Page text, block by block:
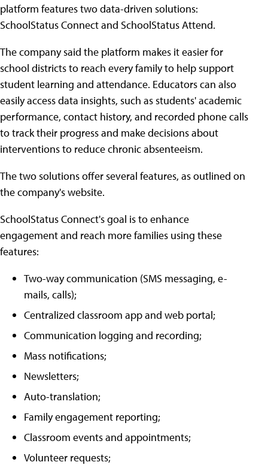
platform features two data-driven solutions:
SchoolStatus Connect and SchoolStatus Attend.
The company said the platform makes it easier for
school districts to reach every family to help support
student learning and attendance. Educators can also
easily access data insights, such as students' academic
performance, contact history, and recorded phone calls
to track their progress and make decisions about
interventions to reduce chronic absenteeism.
The two solutions offer several features, as outlined on
the company's website.
SchoolStatus Connect's goal is to enhance
engagement and reach more families using these
features:
Two-way communication (SMS messaging, e-
mails, calls);
Centralized classroom app and web portal;
Communication logging and recording;
Mass notifications;
Newsletters;
Auto-translation;
Family engagement reporting;
Classroom events and appointments;
Volunteer requests;